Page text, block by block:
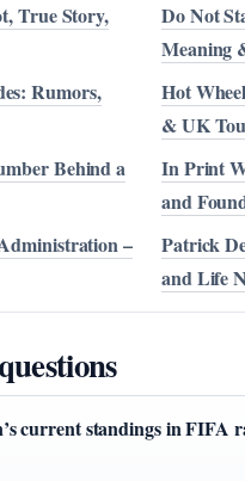
True Story,
Do Not
Meaning
Rumors,
Hot
& UK
Behind a
In Print
and
–
Patrick
and Life
current standings in FIFA